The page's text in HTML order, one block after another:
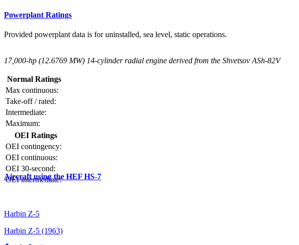
Powerplant Ratings
Provided powerplant data is for uninstalled, sea level, static operations.
17,000-hp (12.6769 MW) 14-cylinder radial engine derived from the Shvetsov ASh-82V
Normal Ratings
Max continuous:
Take-off / rated:
Intermediate:
Maximum:
OEI Ratings
OEI contingency:
OEI continuous:
OEI 30-second:
OEI intermediate:
Aircraft using the HEF HS-7
Harbin Z-5
Harbin Z-5 (1963)